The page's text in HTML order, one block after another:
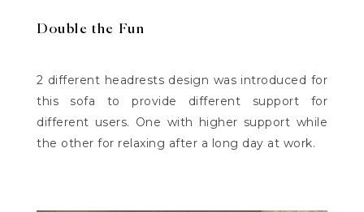
Double the Fun
2 different headrests design was introduced for
this sofa to provide different support for
different users. One with higher support while
the other for relaxing after a long day at work.